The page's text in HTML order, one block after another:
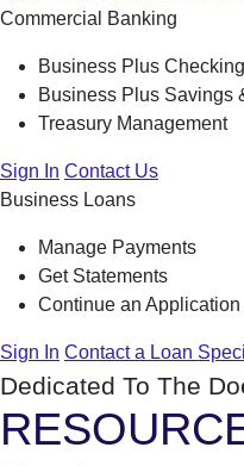
Commercial Banking
Business Plus Checking
Business Plus Savings
Treasury Management
Sign In Contact Us
Business Loans
Manage Payments
Get Statements
Continue an Application
Sign In Contact a Loan
Dedicated To The